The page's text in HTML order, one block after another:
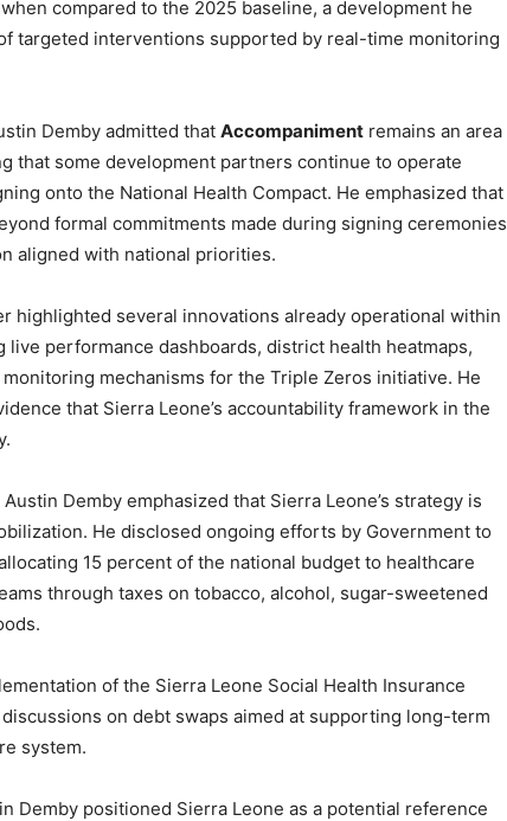
compared to the 2025 baseline, a development he
targeted interventions supported by real-time monitoring
Demby admitted that Accompaniment remains an area
that some development partners continue to operate
onto the National Health Compact. He emphasized that
formal commitments made during signing ceremonies
aligned with national priorities.
highlighted several innovations already operational within
live performance dashboards, district health heatmaps,
mechanisms for the Triple Zeros initiative. He
that Sierra Leone’s accountability framework in the
Demby emphasized that Sierra Leone’s strategy is
He disclosed ongoing efforts by Government to
15 percent of the national budget to healthcare
through taxes on tobacco, alcohol, sugar-sweetened
of the Sierra Leone Social Health Insurance
on debt swaps aimed at supporting long-term
system.
Demby positioned Sierra Leone as a potential reference